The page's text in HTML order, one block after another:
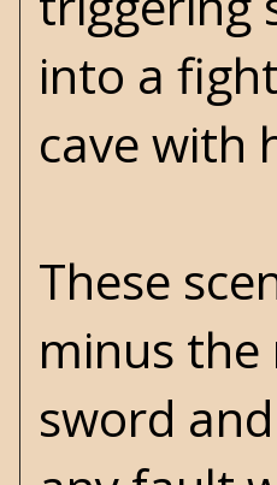
into a
cave with
These
minus
sword